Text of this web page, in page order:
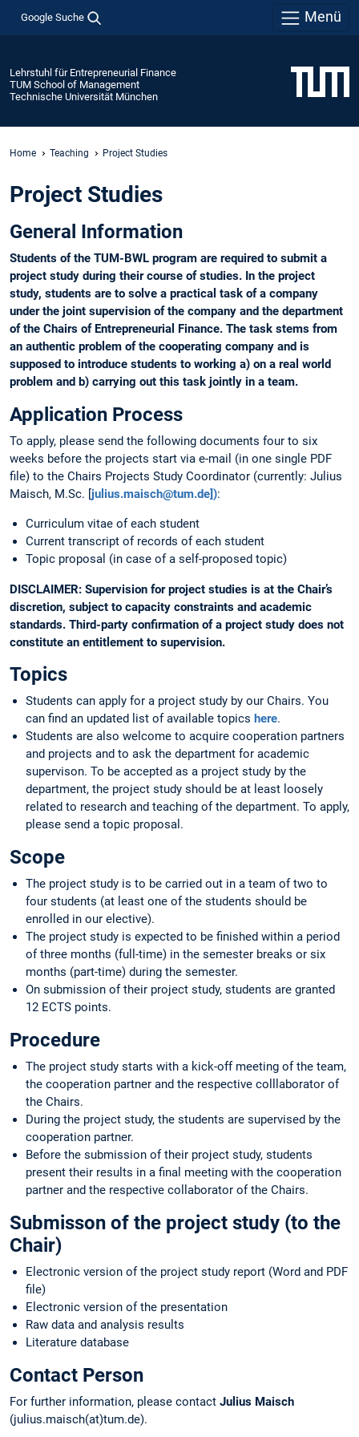
Google Suche Menü
Lehrstuhl für Entrepreneurial Finance
TUM School of Management
Technische Universität München
Home Teaching Project Studies
Project Studies
General Information
Students of the TUM-BWL program are required to submit a
project study during their course of studies. In the project
study, students are to solve a practical task of a company
under the joint supervision of the company and the department
of the Chairs of Entrepreneurial Finance. The task stems from
an authentic problem of the cooperating company and is
supposed to introduce students to working a) on a real world
problem and b) carrying out this task jointly in a team.
Application Process
To apply, please send the following documents four to six
weeks before the projects start via e-mail (in one single PDF
file) to the Chairs Projects Study Coordinator (currently: Julius
Maisch, M.Sc. [julius.maisch@tum.de]):
Curriculum vitae of each student
Current transcript of records of each student
Topic proposal (in case of a self-proposed topic)
DISCLAIMER: Supervision for project studies is at the Chair’s
discretion, subject to capacity constraints and academic
standards. Third-party confirmation of a project study does not
constitute an entitlement to supervision.
Topics
Students can apply for a project study by our Chairs. You
can find an updated list of available topics here.
Students are also welcome to acquire cooperation partners
and projects and to ask the department for academic
supervison. To be accepted as a project study by the
department, the project study should be at least loosely
related to research and teaching of the department. To apply,
please send a topic proposal.
Scope
The project study is to be carried out in a team of two to
four students (at least one of the students should be
enrolled in our elective).
The project study is expected to be finished within a period
of three months (full-time) in the semester breaks or six
months (part-time) during the semester.
On submission of their project study, students are granted
12 ECTS points.
Procedure
The project study starts with a kick-off meeting of the team,
the cooperation partner and the respective colllaborator of
the Chairs.
During the project study, the students are supervised by the
cooperation partner.
Before the submission of their project study, students
present their results in a final meeting with the cooperation
partner and the respective collaborator of the Chairs.
Submisson of the project study (to the
Chair)
Electronic version of the project study report (Word and PDF
file)
Electronic version of the presentation
Raw data and analysis results
Literature database
Contact Person
For further information, please contact Julius Maisch
(julius.maisch(at)tum.de).